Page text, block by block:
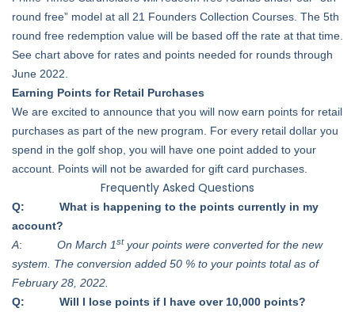
round free” model at all 21 Founders Collection Courses. The 5th
round free redemption value will be based off the rate at that time.
See chart above for rates and points needed for rounds through
June 2022.
Earning Points for Retail Purchases
We are excited to announce that you will now earn points for retail
purchases as part of the new program. For every retail dollar you
spend in the golf shop, you will have one point added to your
account. Points will not be awarded for gift card purchases.
Frequently Asked Questions
Q: What is happening to the points currently in my
account?
A: On March 1styour points were converted for the new
system. The conversion added 50 % to your points total as of
February 28, 2022.
Q: Will I lose points if I have over 10,000 points?